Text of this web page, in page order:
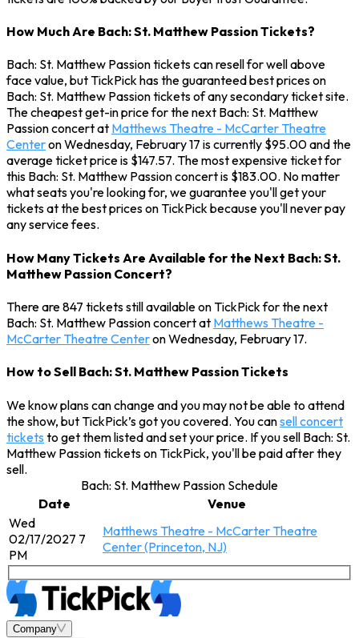
How Much Are Bach: St. Matthew Passion Tickets?
Bach: St. Matthew Passion tickets can resell for well above
face value, but TickPick has the guaranteed best prices on
Bach: St. Matthew Passion tickets of any secondary ticket site.
The cheapest get-in price for the next Bach: St. Matthew
Passion concert at Matthews Theatre - McCarter Theatre
Centeron Wednesday, February 17 is currently $95.00 and the
average ticket price is $147.57. The most expensive ticket for
this Bach: St. Matthew Passion concert is $183.00. No matter
what seats you're looking for, we guarantee you'll get your
tickets at the best prices on TickPick because you'll never pay
any service fees.
How Many Tickets Are Available for the Next Bach: St.
Matthew Passion Concert?
There are 847 tickets still available on TickPick for the next
Bach: St. Matthew Passion concert at Matthews Theatre -
McCarter Theatre Centeron Wednesday, February 17.
How to Sell Bach: St. Matthew Passion Tickets
We know plans can change and you may not be able to attend
the show, but TickPick’s got you covered. You cansell concert
tickets to get them listed and set your price. If you sell Bach: St.
Matthew Passion tickets on TickPick, you'll be paid after they
sell.
Bach: St. Matthew Passion Schedule
Date
Venue
Wed
02/17/2027 7
PM
Matthews Theatre - McCarter Theatre
Center (Princeton, NJ)
Company